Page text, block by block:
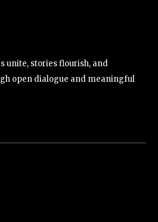
unite, stories flourish, and
open dialogue and meaningful